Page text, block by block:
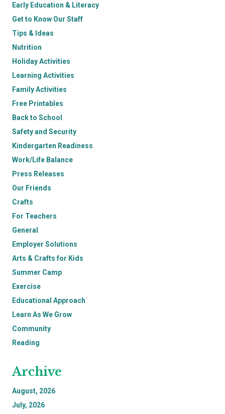
Early Education & Literacy
Get to Know Our Staff
Tips & Ideas
Nutrition
Holiday Activities
Learning Activities
Family Activities
Free Printables
Back to School
Safety and Security
Kindergarten Readiness
Work/Life Balance
Press Releases
Our Friends
Crafts
For Teachers
General
Employer Solutions
Arts & Crafts for Kids
Summer Camp
Exercise
Educational Approach
Learn As We Grow
Community
Reading
Archive
August, 2026
July, 2026